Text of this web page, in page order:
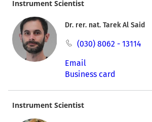
Instrument Scientist
Dr. rer. nat. Tarek Al Said
(030) 8062 - 13114
Email
Business card
Instrument Scientist